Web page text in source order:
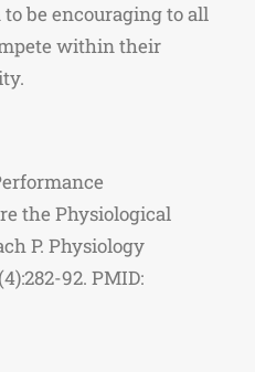
be encouraging to all
within their
the Physiological
P. Physiology
92. PMID: